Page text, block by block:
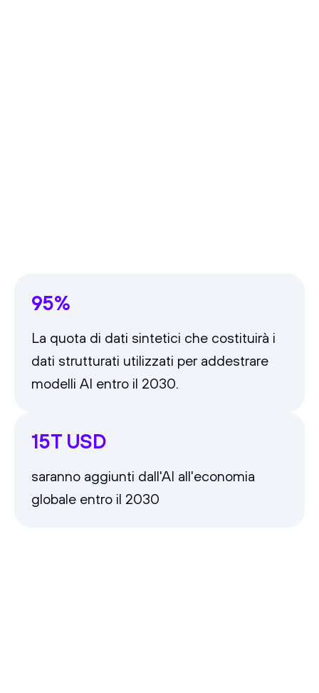
95%
La quota di dati sintetici che costituirà i
dati strutturati utilizzati per addestrare
modelli AI entro il 2030.
15T USD
saranno aggiunti dall'AI all'economia
globale entro il 2030